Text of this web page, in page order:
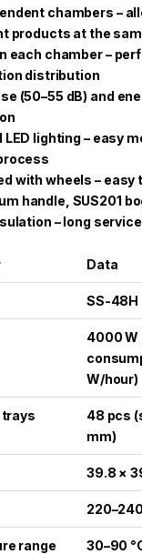
chambers –
products at the
each chamber –
distribution
(50–55 dB) and
LED lighting – easy
with wheels – easy
handle, SUS201
– long
Data
SS-48H
4000 W
W/hour)
trays
48 pcs
mm)
39.8 ×
range 30–90